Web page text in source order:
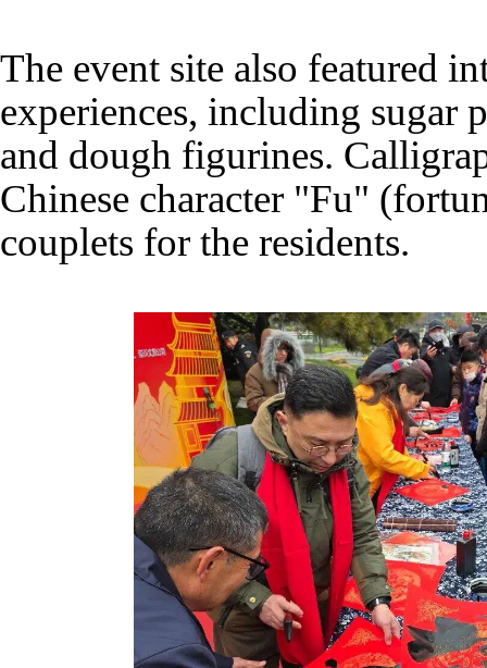
The event site also featured
experiences, including sugar
and dough figurines.
Chinese character "Fu"
couplets for the residents.